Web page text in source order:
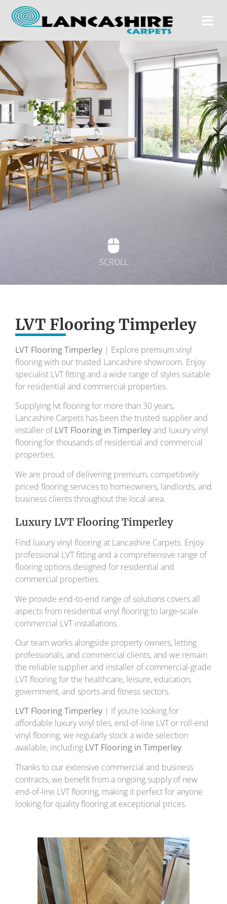
Flooring
To transform your home into a masterpiece of
design and comfort.
Your local flooring specialists for over 30 years.
SCROLL
LVT Flooring Timperley
LVT Flooring Timperley | Explore premium vinyl
flooring with our trusted Lancashire showroom. Enjoy
specialist LVT fitting and a wide range of styles suitable
for residential and commercial properties.
Supplying lvt flooring for more than 30 years,
Lancashire Carpets has been the trusted supplier and
installer ofLVT Flooring in Timperleyand luxury vinyl
flooring for thousands of residential and commercial
properties.
We are proud of delivering premium, competitively
priced flooring services to homeowners, landlords, and
business clients throughout the local area.
Luxury LVT Flooring Timperley
Find luxury vinyl flooring at Lancashire Carpets. Enjoy
professional LVT fitting and a comprehensive range of
flooring options designed for residential and
commercial properties.
We provide end-to-end range of solutions covers all
aspects from residential vinyl flooring to large-scale
commercial LVT installations.
Our team works alongside property owners, letting
professionals, and commercial clients, and we remain
the reliable supplier and installer of commercial-grade
LVT flooring for the healthcare, leisure, education,
government, and sports and fitness sectors.
LVT Flooring Timperley | If you’re looking for
affordable luxury vinyl tiles, end-of-line LVT or roll-end
vinyl flooring, we regularly stock a wide selection
available, including LVT Flooring in Timperley.
Thanks to our extensive commercial and business
contracts, we benefit from a ongoing supply of new
end-of-line LVT flooring, making it perfect for anyone
looking for quality flooring at exceptional prices.